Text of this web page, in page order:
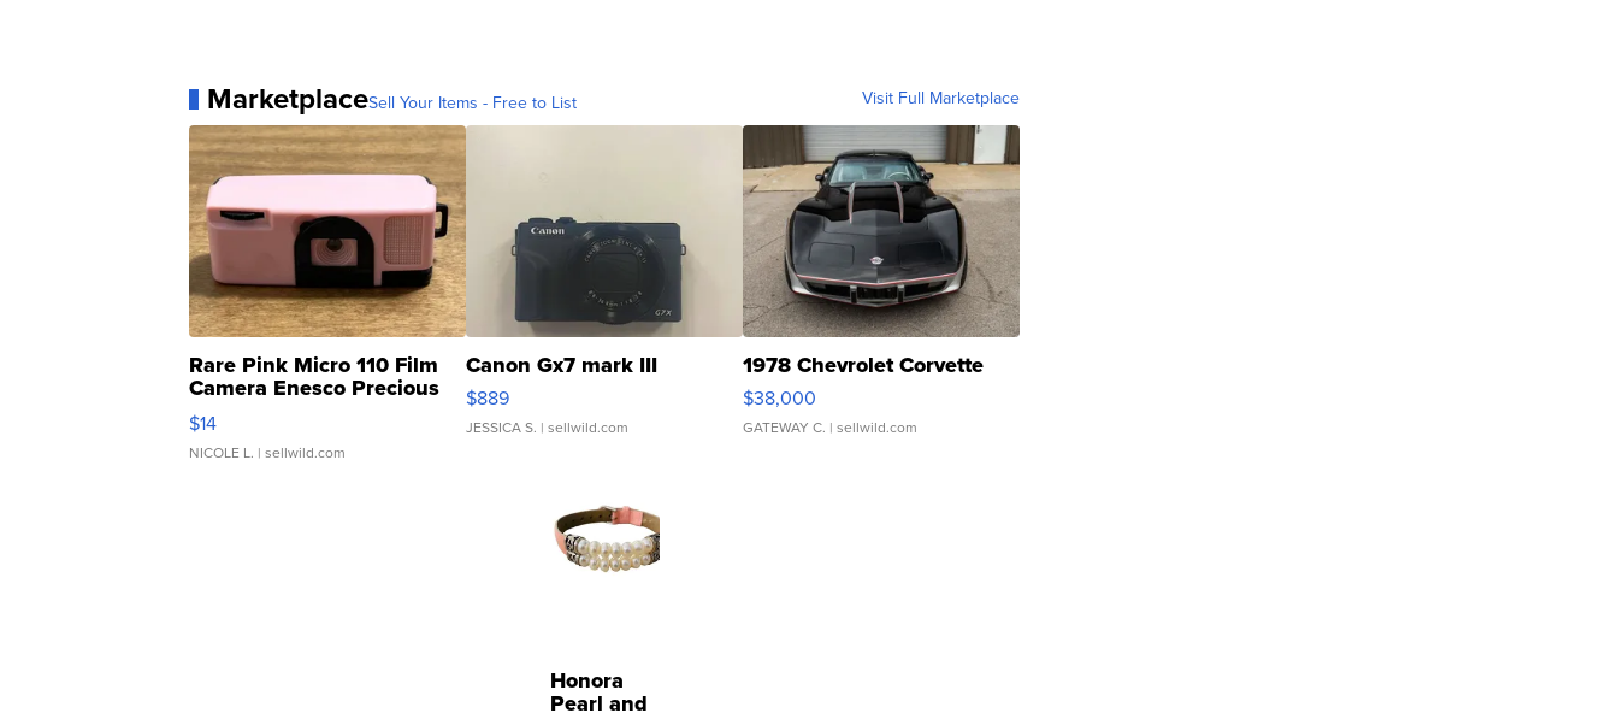
MarketplaceSell Your Items - Free to List Visit Full Marketplace
Rare Pink Micro 110 Film
Camera Enesco Precious
Moments TD4
$14
NICOLE L. | sellwild.com
Canon Gx7 mark III
$889
JESSICA S. | sellwild.com
1978 Chevrolet Corvette
$38,000
GATEWAY C. | sellwild.com
Honora
Pearl and